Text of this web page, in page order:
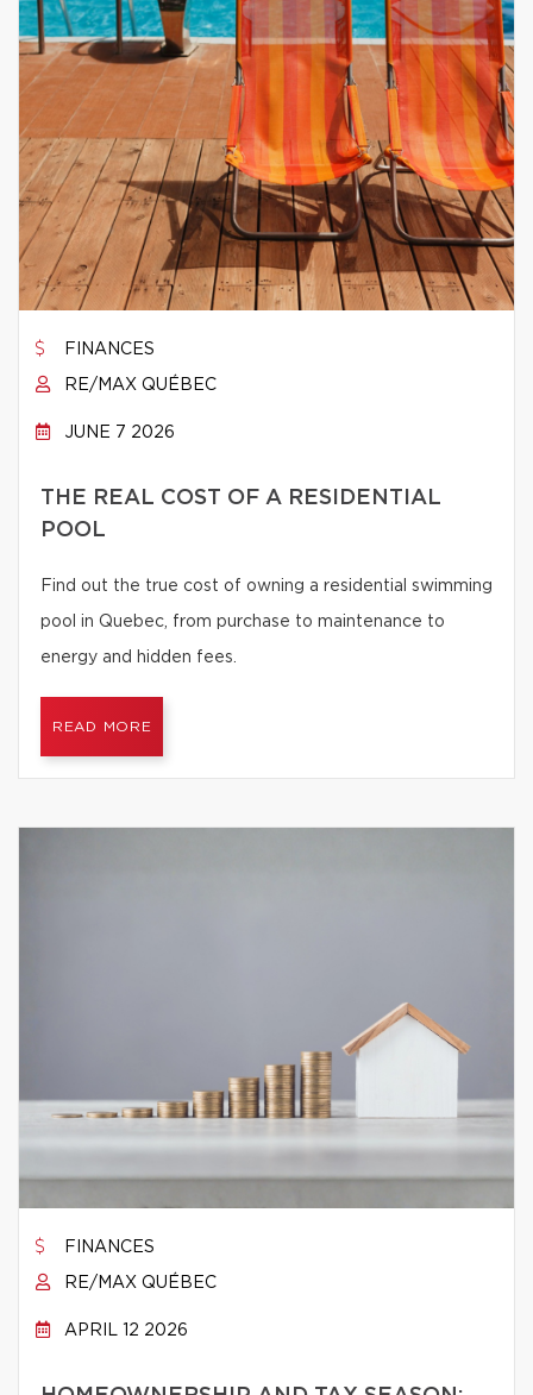
FINANCES
RE/MAX QUÉBEC
JUNE 7 2026
THE REAL COST OF A RESIDENTIAL
POOL
Find out the true cost of owning a residential swimming
pool in Quebec, from purchase to maintenance to
energy and hidden fees.
READ MORE
FINANCES
RE/MAX QUÉBEC
APRIL 12 2026